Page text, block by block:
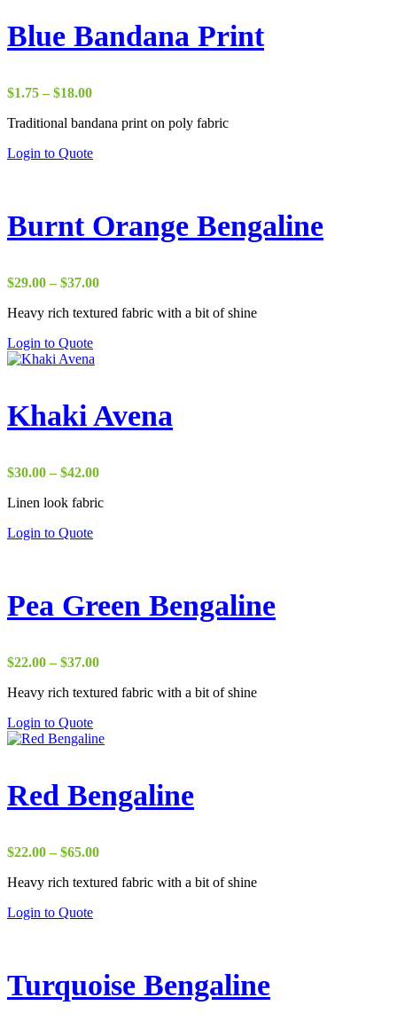
Blue Bandana Print
$1.75 – $18.00Price
$1.75
$18.00
Traditional bandana print on poly fabric
Login to Quote
Burnt Orange Bengaline
$29.00 – $37.00Price
$29.00
Heavy rich textured fabric with a bit of shine
Login to Quote
Khaki Avena
$30.00 – $42.00Price
$30.00
Linen look fabric
Login to Quote
Pea Green Bengaline
$22.00 – $37.00Price
$22.00
Heavy rich textured fabric with a bit of shine
Login to Quote
Red Bengaline
$22.00 – $65.00Price
$22.00
Heavy rich textured fabric with a bit of shine
Login to Quote
Turquoise Bengaline